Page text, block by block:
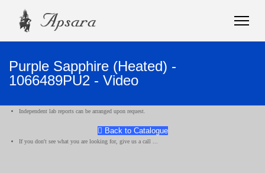
Purple Sapphire (Heated) -
1066489PU2 - Video
Independent lab reports can be arranged upon request.
Back to Catalogue
If you don't see what you are looking for, give us a call ...